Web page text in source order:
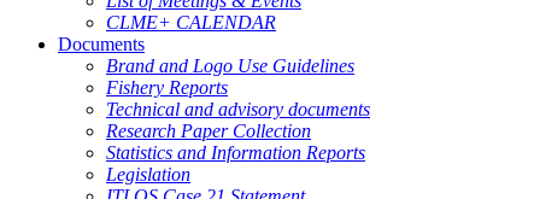
CLME+ CALENDAR
Documents
Brand and Logo Use Guidelines
Fishery Reports
Technical and advisory documents
Research Paper Collection
Statistics and Information Reports
Legislation